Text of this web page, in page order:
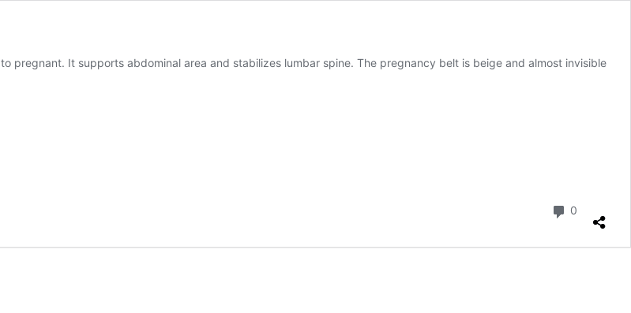
pregnant. It supports abdominal area and stabilizes lumbar spine. The pregnancy belt is beige and almost invisible
0